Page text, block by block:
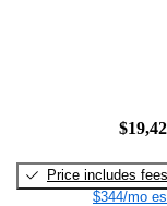
Price includes fees
$344/mo